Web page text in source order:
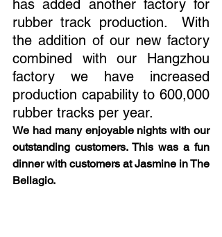
has added another factory for
rubber track production.  With
the addition of our new factory
combined with our Hangzhou
factory we have increased
production capability to 600,000
rubber tracks per year.
We had many enjoyable nights with our
outstanding customers. This was a fun
dinner with customers at Jasmine in The
Bellagio.